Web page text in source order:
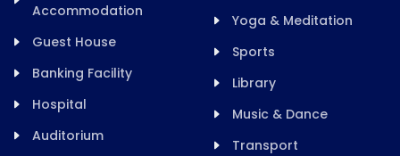
Accommodation
Guest House
Banking Facility
Hospital
Auditorium
Yoga & Meditation
Sports
Library
Music & Dance
Transport